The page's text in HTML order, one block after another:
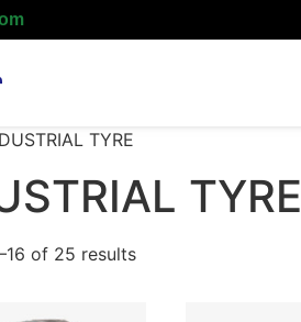
TYRE
TYRE
of 25 results